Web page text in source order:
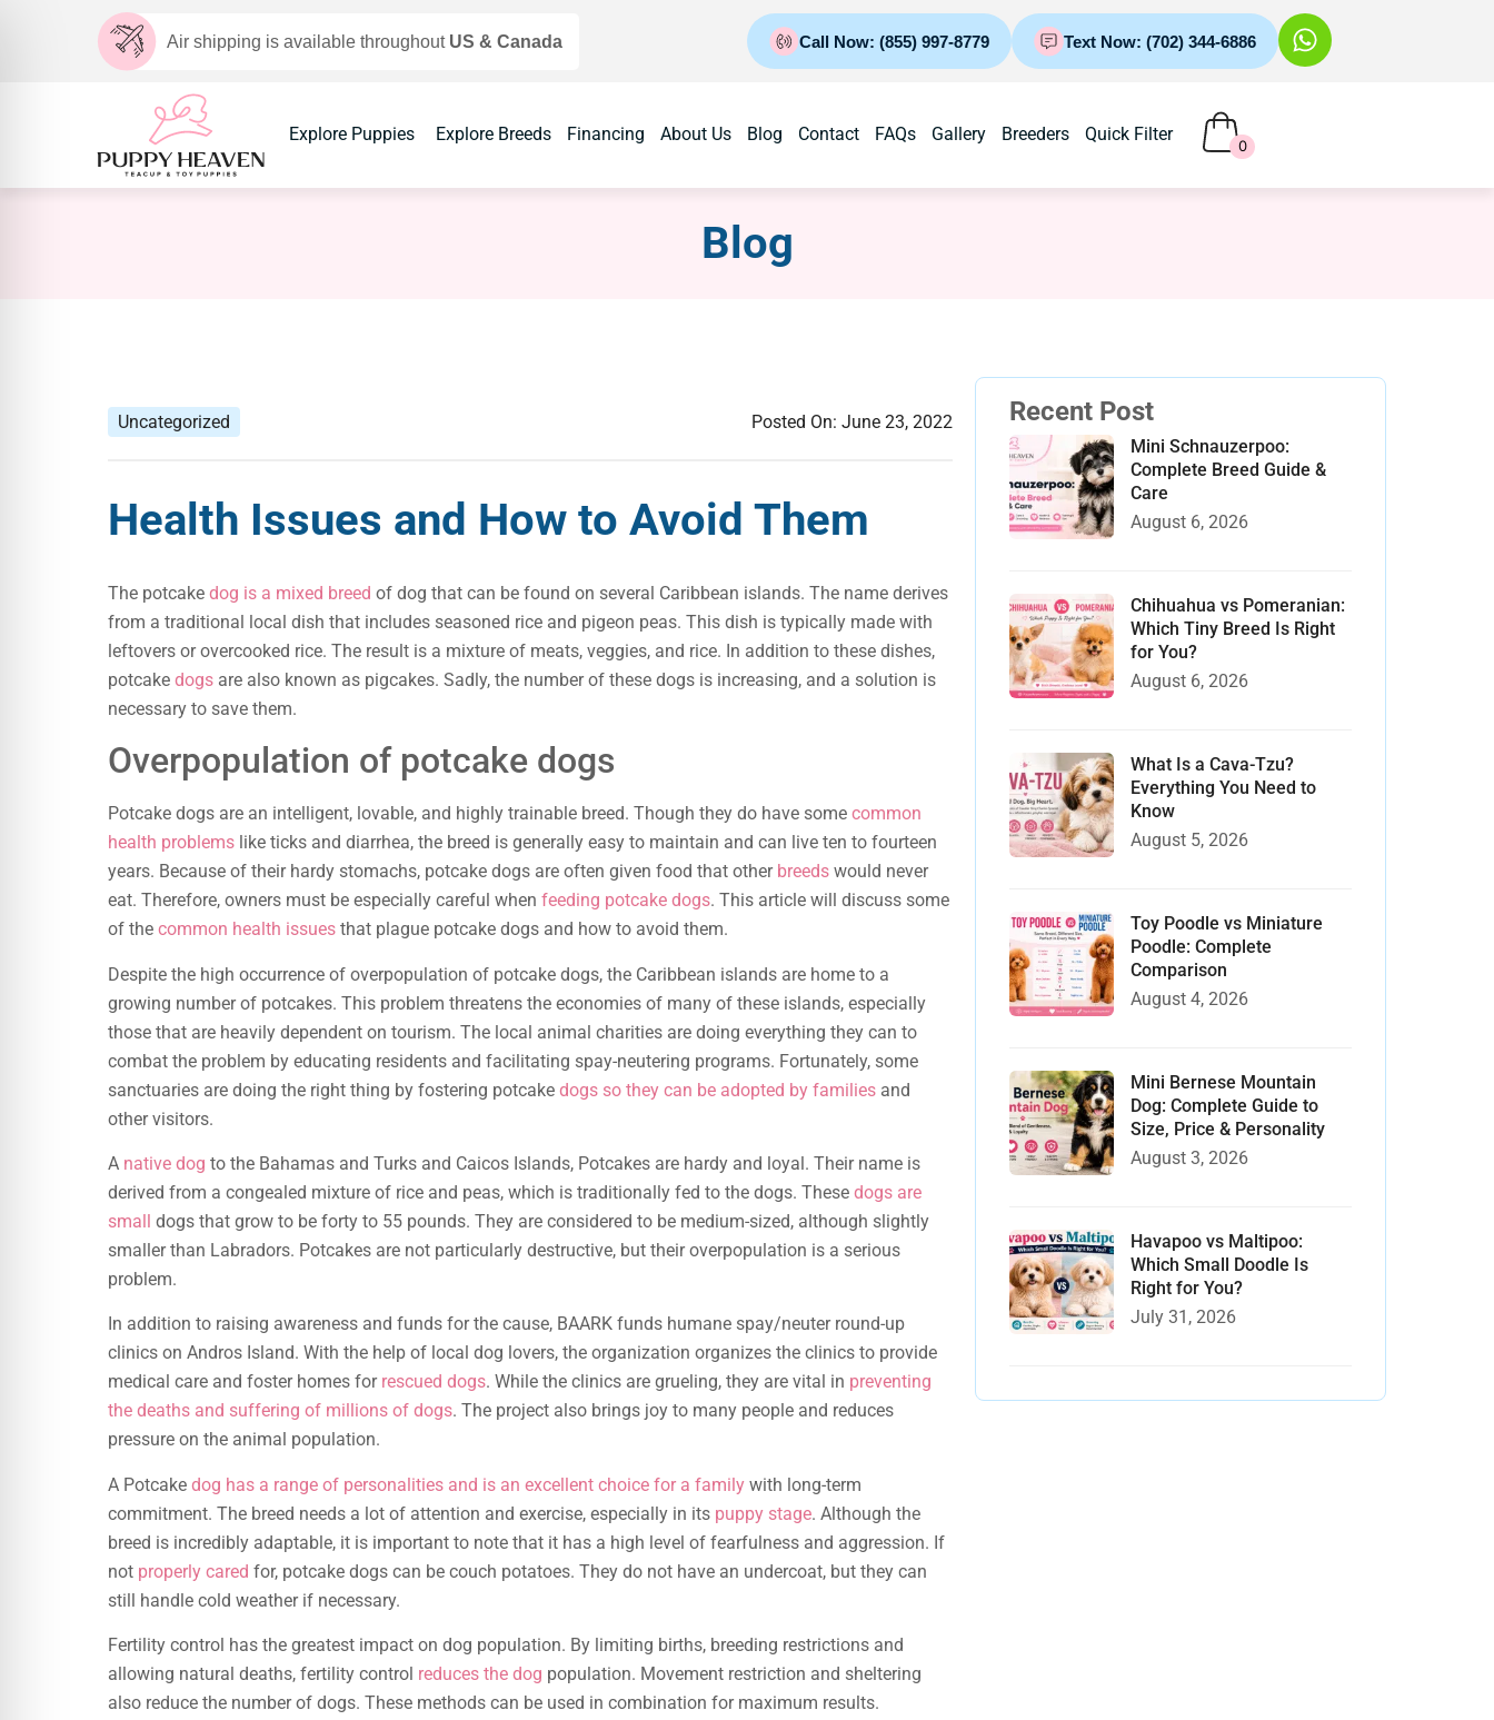
Air shipping is available throughout US & Canada Call Now: (855) 997-8779 Text Now: (702) 344-6886
Explore Puppies Explore Breeds Financing About Us Blog Contact FAQs Gallery Breeders Quick Filter
0
Blog
Uncategorized Posted On: June 23, 2022
Health Issues and How to Avoid Them
The potcake dog is a mixed breed of dog that can be found on several Caribbean islands. The name derives
from a traditional local dish that includes seasoned rice and pigeon peas. This dish is typically made with
leftovers or overcooked rice. The result is a mixture of meats, veggies, and rice. In addition to these dishes,
potcake dogs are also known as pigcakes. Sadly, the number of these dogs is increasing, and a solution is
necessary to save them.
Overpopulation of potcake dogs
Potcake dogs are an intelligent, lovable, and highly trainable breed. Though they do have some common
health problems like ticks and diarrhea, the breed is generally easy to maintain and can live ten to fourteen
years. Because of their hardy stomachs, potcake dogs are often given food that other breeds would never
eat. Therefore, owners must be especially careful when feeding potcake dogs. This article will discuss some
of the common health issues that plague potcake dogs and how to avoid them.
Despite the high occurrence of overpopulation of potcake dogs, the Caribbean islands are home to a
growing number of potcakes. This problem threatens the economies of many of these islands, especially
those that are heavily dependent on tourism. The local animal charities are doing everything they can to
combat the problem by educating residents and facilitating spay-neutering programs. Fortunately, some
sanctuaries are doing the right thing by fostering potcake dogs so they can be adopted by families and
other visitors.
A native dog to the Bahamas and Turks and Caicos Islands, Potcakes are hardy and loyal. Their name is
derived from a congealed mixture of rice and peas, which is traditionally fed to the dogs. These dogs are
small dogs that grow to be forty to 55 pounds. They are considered to be medium-sized, although slightly
smaller than Labradors. Potcakes are not particularly destructive, but their overpopulation is a serious
problem.
In addition to raising awareness and funds for the cause, BAARK funds humane spay/neuter round-up
clinics on Andros Island. With the help of local dog lovers, the organization organizes the clinics to provide
medical care and foster homes for rescued dogs. While the clinics are grueling, they are vital in preventing
the deaths and suffering of millions of dogs. The project also brings joy to many people and reduces
pressure on the animal population.
A Potcake dog has a range of personalities and is an excellent choice for a family with long-term
commitment. The breed needs a lot of attention and exercise, especially in its puppy stage. Although the
breed is incredibly adaptable, it is important to note that it has a high level of fearfulness and aggression. If
not properly cared for, potcake dogs can be couch potatoes. They do not have an undercoat, but they can
still handle cold weather if necessary.
Fertility control has the greatest impact on dog population. By limiting births, breeding restrictions and
allowing natural deaths, fertility control reduces the dog population. Movement restriction and sheltering
also reduce the number of dogs. These methods can be used in combination for maximum results.
Recent Post
Mini Schnauzerpoo:
Complete Breed Guide &
Care
August 6, 2026
Chihuahua vs Pomeranian:
Which Tiny Breed Is Right
for You?
August 6, 2026
What Is a Cava-Tzu?
Everything You Need to
Know
August 5, 2026
Toy Poodle vs Miniature
Poodle: Complete
Comparison
August 4, 2026
Mini Bernese Mountain
Dog: Complete Guide to
Size, Price & Personality
August 3, 2026
Havapoo vs Maltipoo:
Which Small Doodle Is
Right for You?
July 31, 2026